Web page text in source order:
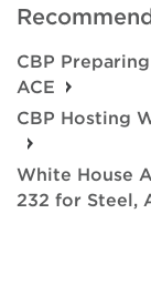
CBP
ACE
CBP Hosting
White House
232 for Steel,